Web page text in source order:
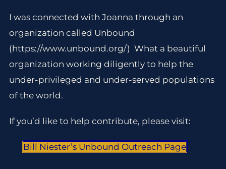
I was connected with Joanna through an
organization called Unbound
(https://www.unbound.org/) What a beautiful
organization working diligently to help the
under-privileged and under-served populations
of the world.
If you’d like to help contribute, please visit:
Bill Niester’s Unbound Outreach Page